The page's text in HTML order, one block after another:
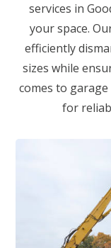
services in
your space.
efficiently
sizes while
comes to
for